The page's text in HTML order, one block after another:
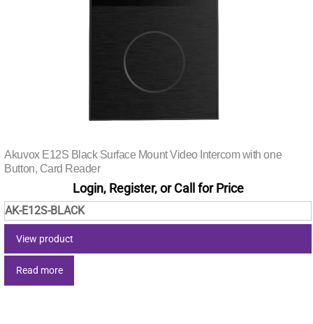
Akuvox E12S Black Surface Mount Video Intercom with one
Button, Card Reader
Login, Register, or Call for Price
AK-E12S-BLACK
View product
Read more